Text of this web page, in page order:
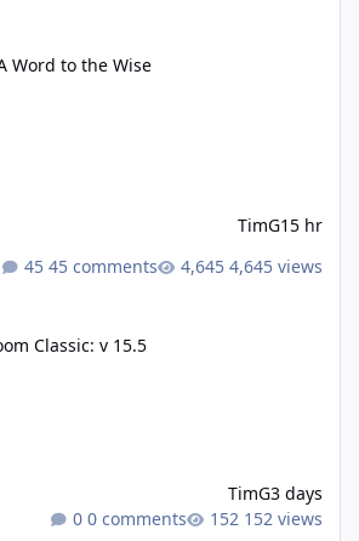
Word to the Wise
TimG15 hr
45 comments
4,645 views
Classic: v 15.5
TimG3 days
0 comments
152 views